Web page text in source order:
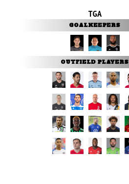
TGA
GOALKEEPERS
OUTFIELD PLAYERS